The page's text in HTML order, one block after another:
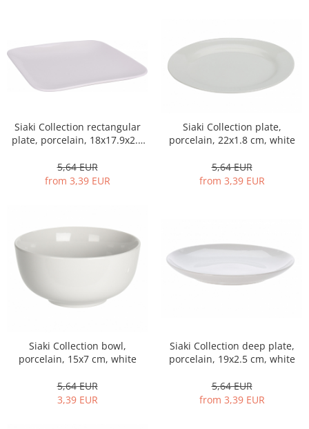
Siaki Collection rectangular
plate, porcelain, 18x17.9x2.1
5,64 EUR
from 3,39 EUR
Siaki Collection plate,
porcelain, 22x1.8 cm, white
5,64 EUR
from 3,39 EUR
Siaki Collection bowl,
porcelain, 15x7 cm, white
5,64 EUR
3,39 EUR
Siaki Collection deep plate,
porcelain, 19x2.5 cm, white
5,64 EUR
from 3,39 EUR